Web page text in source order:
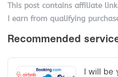
This post contains affiliate
I earn from qualifying